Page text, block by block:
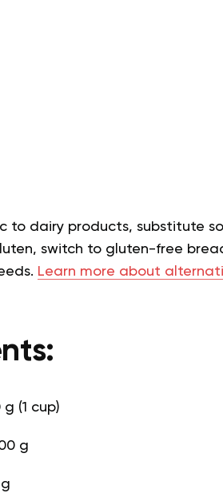
to dairy products, substitute
switch to gluten-free
Learn more about
(1 cup)
g